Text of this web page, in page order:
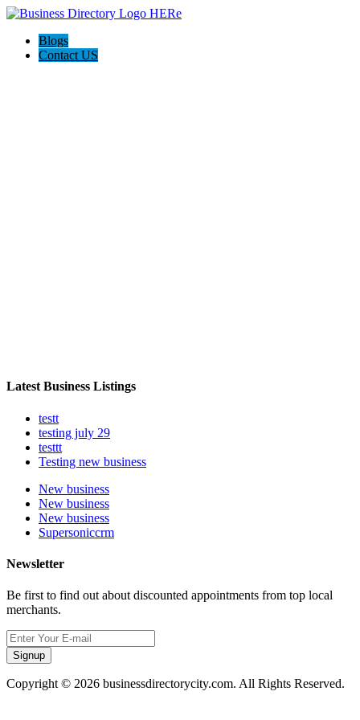
Blogs
Contact US
Latest Business Listings
testt
testing july 29
testtt
Testing new business
New business
New business
New business
Supersoniccrm
Newsletter
Be first to find out about discounted appointments from top local
merchants.
Signup
Copyright © 2026 businessdirectorycity.com. All Rights Reserved.